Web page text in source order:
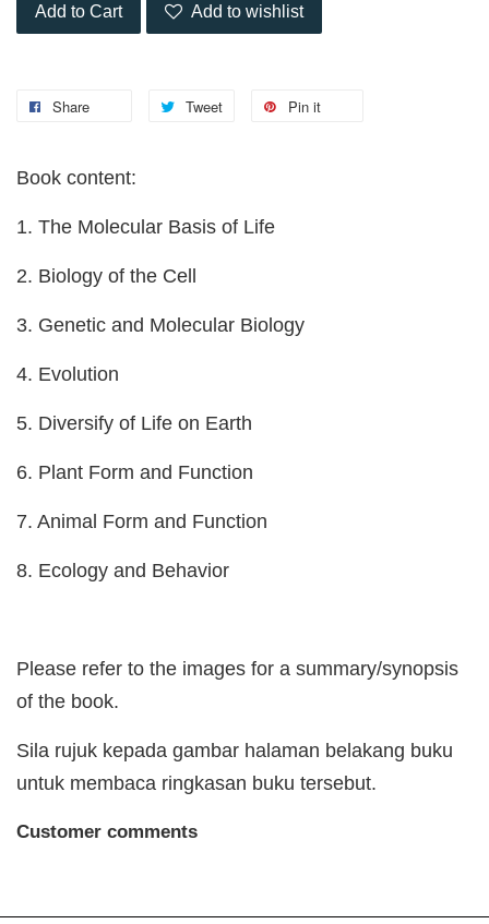
Add to Cart Add to wishlist
Share Tweet Pin it
Book content:
1. The Molecular Basis of Life
2. Biology of the Cell
3. Genetic and Molecular Biology
4. Evolution
5. Diversify of Life on Earth
6. Plant Form and Function
7. Animal Form and Function
8. Ecology and Behavior
Please refer to the images for a summary/synopsis
of the book.
Sila rujuk kepada gambar halaman belakang buku
untuk membaca ringkasan buku tersebut.
Customer comments